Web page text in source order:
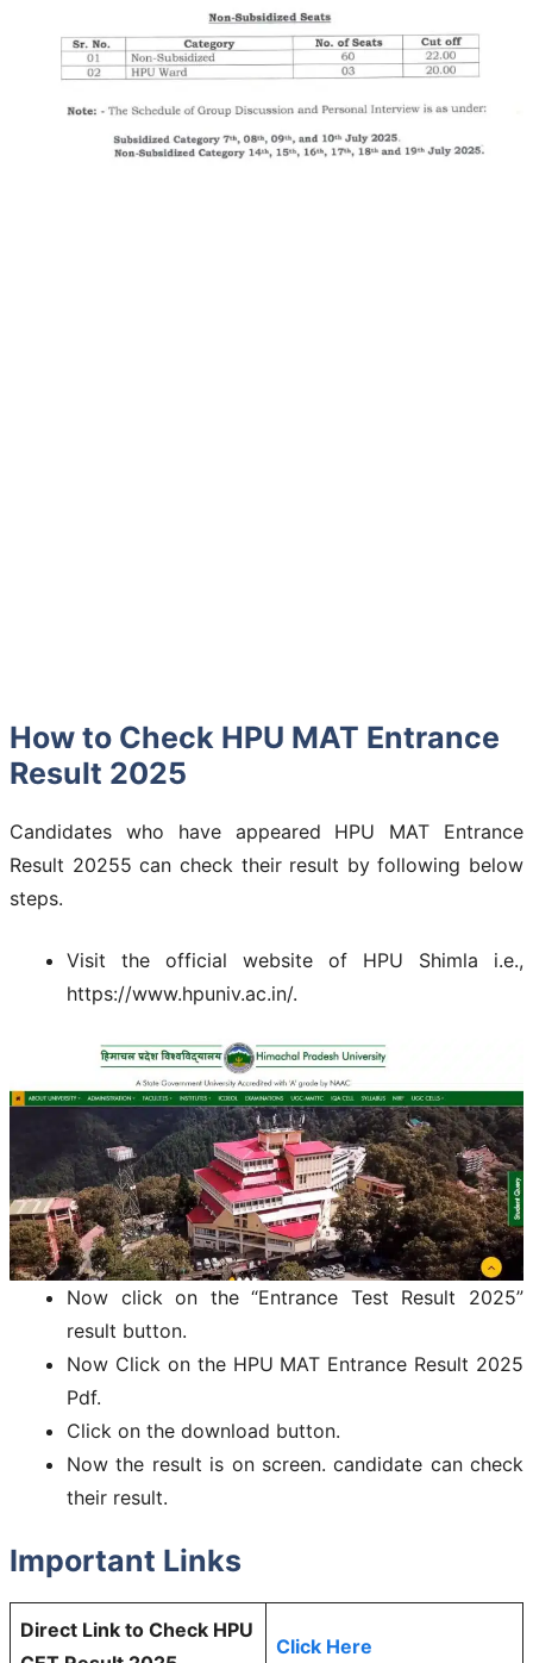
How to Check HPU MAT Entrance
Result 2025
Candidates who have appeared HPU MAT Entrance
Result 20255 can check their result by following below
steps.
Visit the official website of HPU Shimla i.e.,
https://www.hpuniv.ac.in/.
Now click on the “Entrance Test Result 2025”
result button.
Now Click on the HPU MAT Entrance Result 2025
Pdf.
Click on the download button.
Now the result is on screen. candidate can check
their result.
Important Links
Direct Link to Check HPU
Click Here